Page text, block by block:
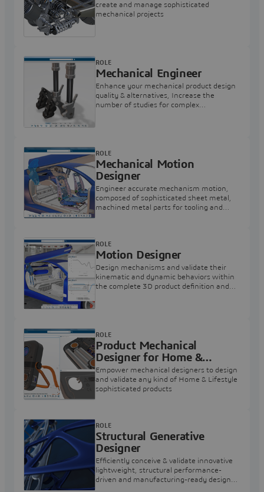
create and manage sophisticated
mechanical projects
Mechanical Engineer
Enhance your mechanical product design
quality & alternatives, Increase the
number of studies for complex
ROLE
Mechanical Motion
Designer
Engineer accurate mechanism motion,
composed of sophisticated sheet metal,
machined metal parts for tooling and
ROLE
Motion Designer
Design mechanisms and validate their
kinematic and dynamic behaviors within
the complete 3D product definition and
ROLE
Product Mechanical
Designer for Home &
Lifestyle
Empower mechanical designers to design
and validate any kind of Home & Lifestyle
sophisticated products
ROLE
Structural Generative
Designer
Efficiently conceive & validate innovative
lightweight, structural performance-
driven and manufacturing-ready designs,
ROLE